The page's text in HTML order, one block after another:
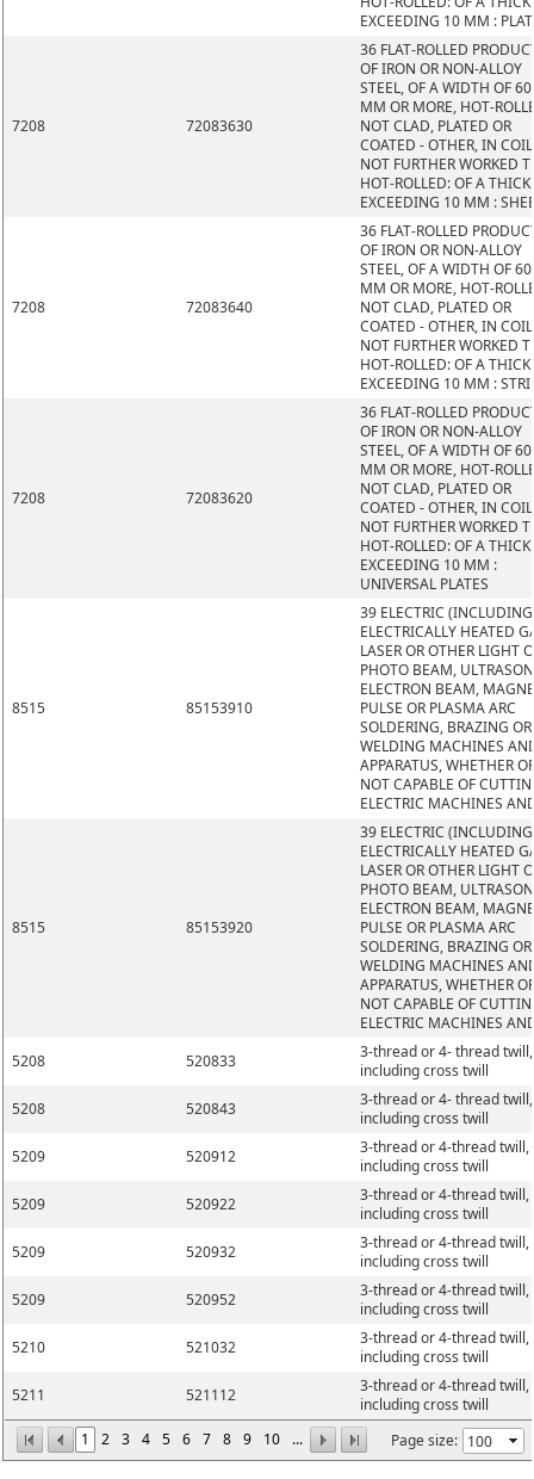
1 2 3 4 5 6 7 8 9 10 ... Page size:
EXCEEDING 10 MM :
7208 72083630
36 FLAT-ROLLED
OF IRON OR NON-ALLOY
STEEL, OF A WIDTH OF
MM OR MORE, HOT-
NOT CLAD, PLATED OR
COATED - OTHER, IN
NOT FURTHER WORKED
HOT-ROLLED: OF A
EXCEEDING 10 MM :
7208 72083640
36 FLAT-ROLLED
OF IRON OR NON-ALLOY
STEEL, OF A WIDTH OF
MM OR MORE, HOT-
NOT CLAD, PLATED OR
COATED - OTHER, IN
NOT FURTHER WORKED
HOT-ROLLED: OF A
EXCEEDING 10 MM :
7208 72083620
36 FLAT-ROLLED
OF IRON OR NON-ALLOY
STEEL, OF A WIDTH OF
MM OR MORE, HOT-
NOT CLAD, PLATED OR
COATED - OTHER, IN
NOT FURTHER WORKED
HOT-ROLLED: OF A
EXCEEDING 10 MM :
UNIVERSAL PLATES
8515 85153910
39 ELECTRIC (INCLUDING
ELECTRICALLY HEATED
LASER OR OTHER LIGHT
PHOTO BEAM,
ELECTRON BEAM,
PULSE OR PLASMA ARC
SOLDERING, BRAZING OR
WELDING MACHINES
APPARATUS, WHETHER
NOT CAPABLE OF
ELECTRIC MACHINES
8515 85153920
39 ELECTRIC (INCLUDING
ELECTRICALLY HEATED
LASER OR OTHER LIGHT
PHOTO BEAM,
ELECTRON BEAM,
PULSE OR PLASMA ARC
SOLDERING, BRAZING OR
WELDING MACHINES
APPARATUS, WHETHER
NOT CAPABLE OF
ELECTRIC MACHINES
5208
520833
3-thread or 4- thread twill,
including cross twill
5208
520843
3-thread or 4- thread twill,
including cross twill
5209
520912
3-thread or 4-thread twill,
including cross twill
5209
520922
3-thread or 4-thread twill,
including cross twill
5209
520932
3-thread or 4-thread twill,
including cross twill
5209
520952
3-thread or 4-thread twill,
including cross twill
5210
521032
3-thread or 4-thread twill,
including cross twill
5211
521112
3-thread or 4-thread twill,
including cross twill